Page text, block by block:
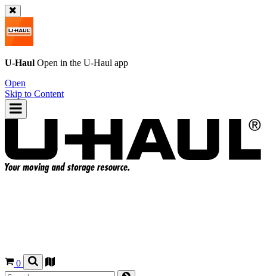
U-Haul Open in the U-Haul app
Open
Skip to Content
0